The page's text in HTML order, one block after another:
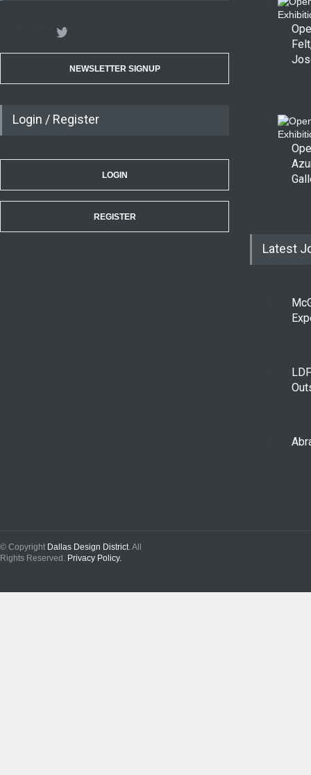
NEWSLETTER SIGNUP
Login / Register
LOGIN
REGISTER
Latest
© Copyright Dallas Design District . All
Rights Reserved. Privacy Policy.